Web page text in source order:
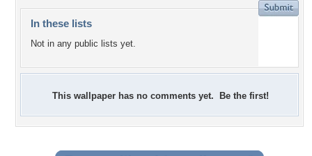
In these lists
Not in any public lists yet.
This wallpaper has no comments yet. Be the first!